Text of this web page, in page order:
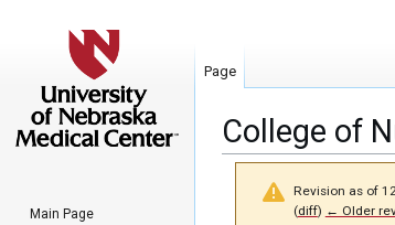
College of
Revision as of
(diff) ← Older
Page
Main Page